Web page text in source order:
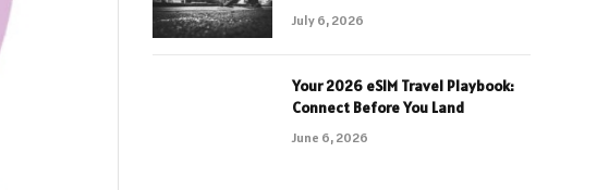
July 6, 2026
Your 2026 eSIM Travel Playbook:
Connect Before You Land
June 6, 2026